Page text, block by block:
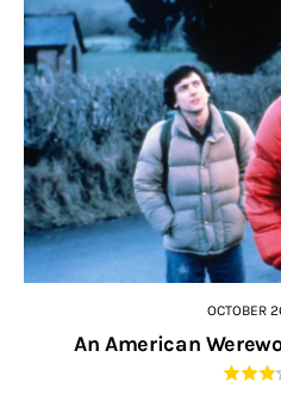
OCTOBER
An American